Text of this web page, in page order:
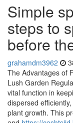
Simple
steps to
before
grahamdm3962
The Advantages of
Lush Garden
vital function in
dispersed
plant growth. This